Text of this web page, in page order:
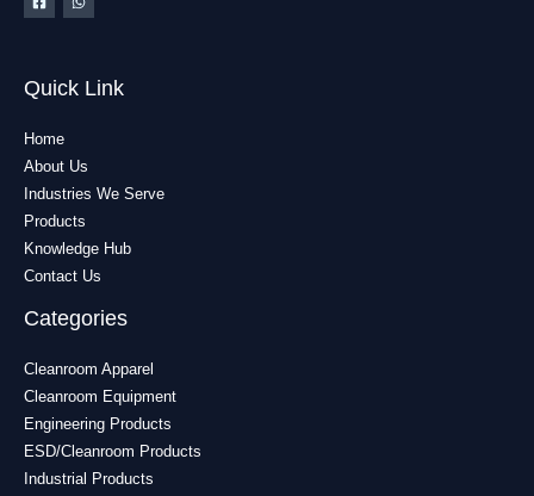
Quick Link
Home
About Us
Industries We Serve
Products
Knowledge Hub
Contact Us
Categories
Cleanroom Apparel
Cleanroom Equipment
Engineering Products
ESD/Cleanroom Products
Industrial Products